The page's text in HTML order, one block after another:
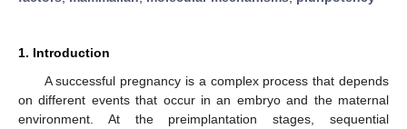
1. Introduction
A successful pregnancy is a complex process that depends
on different events that occur in an embryo and the maternal
environment. At the preimplantation stages, sequential